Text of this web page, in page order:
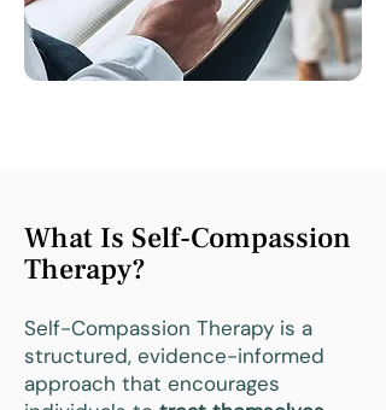
What Is Self-Compassion
Therapy?
Self-Compassion Therapy is a
structured, evidence-informed
approach that encourages